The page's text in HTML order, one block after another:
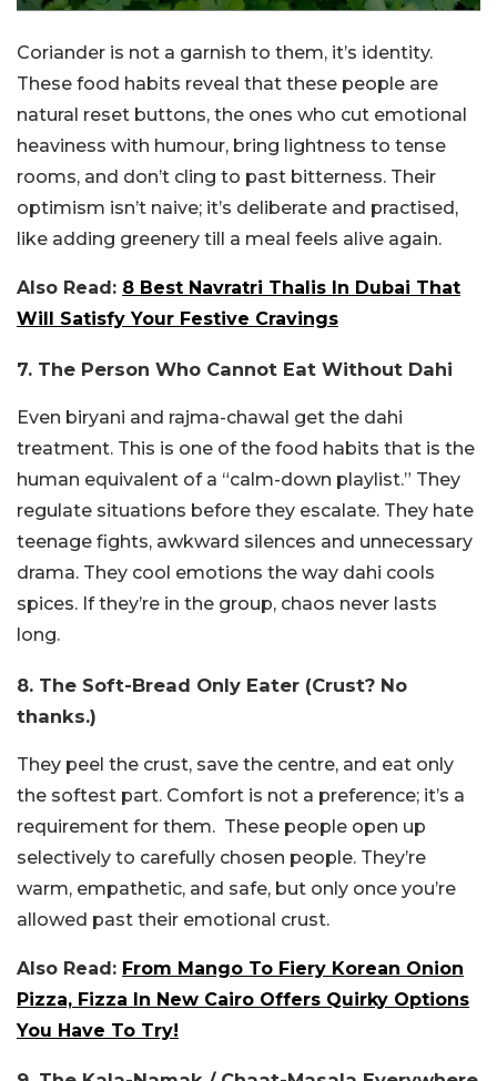
Coriander is not a garnish to them, it’s identity.
These food habits reveal that these people are
natural reset buttons, the ones who cut emotional
heaviness with humour, bring lightness to tense
rooms, and don’t cling to past bitterness. Their
optimism isn’t naive; it’s deliberate and practised,
like adding greenery till a meal feels alive again.
Also Read: 8 Best Navratri Thalis In Dubai That
Will Satisfy Your Festive Cravings
7. The Person Who Cannot Eat Without Dahi
Even biryani and rajma-chawal get the dahi
treatment. This is one of the food habits that is the
human equivalent of a “calm-down playlist.” They
regulate situations before they escalate. They hate
teenage fights, awkward silences and unnecessary
drama. They cool emotions the way dahi cools
spices. If they’re in the group, chaos never lasts
long.
8. The Soft-Bread Only Eater (Crust? No
thanks.)
They peel the crust, save the centre, and eat only
the softest part. Comfort is not a preference; it’s a
requirement for them. These people open up
selectively to carefully chosen people. They’re
warm, empathetic, and safe, but only once you’re
allowed past their emotional crust.
Also Read: From Mango To Fiery Korean Onion
Pizza, Fizza In New Cairo Offers Quirky Options
You Have To Try!